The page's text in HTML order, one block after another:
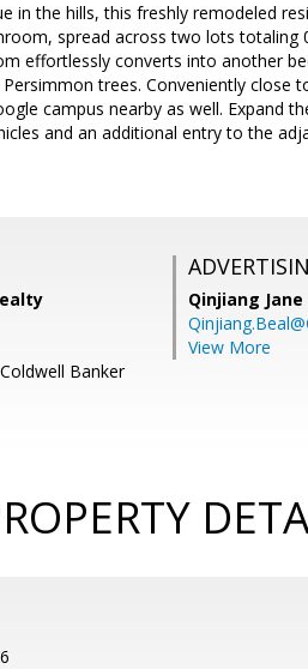
in the hills, this freshly remodeled
spread across two lots totaling
effortlessly converts into another
trees. Conveniently close
campus nearby as well. Expand
and an additional entry to the
Banker
Qinjiang Jane
View More